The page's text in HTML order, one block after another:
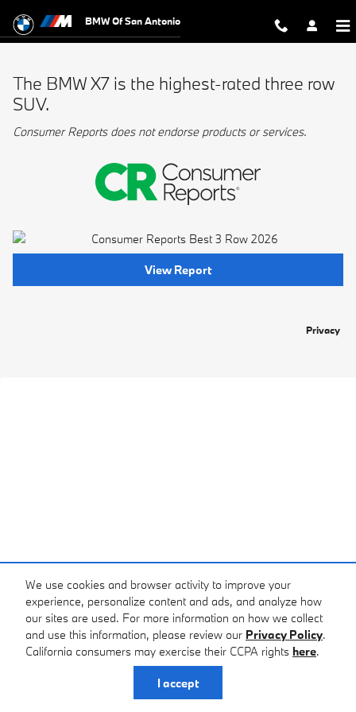
We use cookies and browser activity to improve your
experience, personalize content and ads, and analyze how
our sites are used. For more information on how we collect
and use this information, please review our Privacy Policy.
California consumers may exercise their CCPA rights here.
I accept
BMW Best 3 Row
BMW Of San Antonio
The BMW X7 is the highest-rated three row
SUV.
Consumer Reports does not endorse products or services.
View Report
Privacy